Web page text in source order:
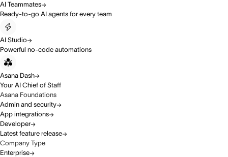
AI Teammates
Ready-to-go AI agents for every team
AI Studio
Powerful no-code automations
Asana Dash
Your AI Chief of Staff
Asana Foundations
Admin and security
App integrations
Developer
Latest feature release
Company Type
Enterprise